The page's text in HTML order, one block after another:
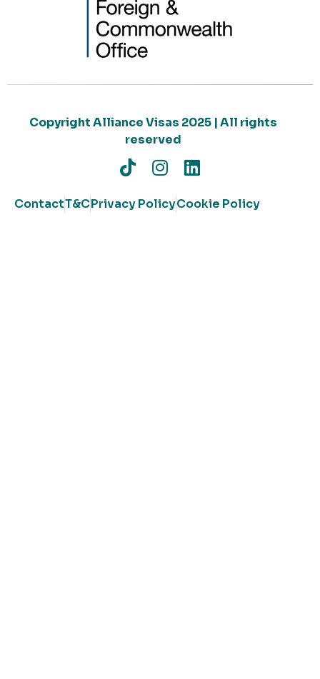
Copyright Alliance Visas 2025 | All rights
reserved
ContactT&CPrivacy PolicyCookie Policy